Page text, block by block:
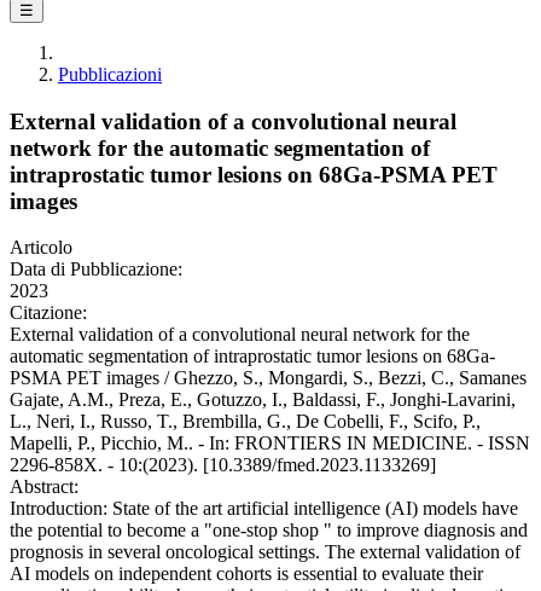
☰
Pubblicazioni
External validation of a convolutional neural
network for the automatic segmentation of
intraprostatic tumor lesions on 68Ga-PSMA PET
images
Articolo
Data di Pubblicazione:
2023
Citazione:
External validation of a convolutional neural network for the
automatic segmentation of intraprostatic tumor lesions on 68Ga-
PSMA PET images / Ghezzo, S., Mongardi, S., Bezzi, C., Samanes
Gajate, A.M., Preza, E., Gotuzzo, I., Baldassi, F., Jonghi-Lavarini,
L., Neri, I., Russo, T., Brembilla, G., De Cobelli, F., Scifo, P.,
Mapelli, P., Picchio, M.. - In: FRONTIERS IN MEDICINE. - ISSN
2296-858X. - 10:(2023). [10.3389/fmed.2023.1133269]
Abstract:
Introduction: State of the art artificial intelligence (AI) models have
the potential to become a "one-stop shop " to improve diagnosis and
prognosis in several oncological settings. The external validation of
AI models on independent cohorts is essential to evaluate their